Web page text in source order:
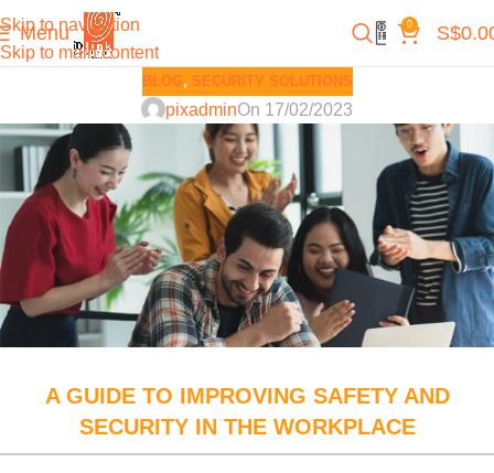
Skip to navigation
Skip to main content
Menu 0 S$
BLOG, SECURITY SOLUTIONS
pixadminOn 17/02/2023
A GUIDE TO IMPROVING SAFETY AND
SECURITY IN THE WORKPLACE